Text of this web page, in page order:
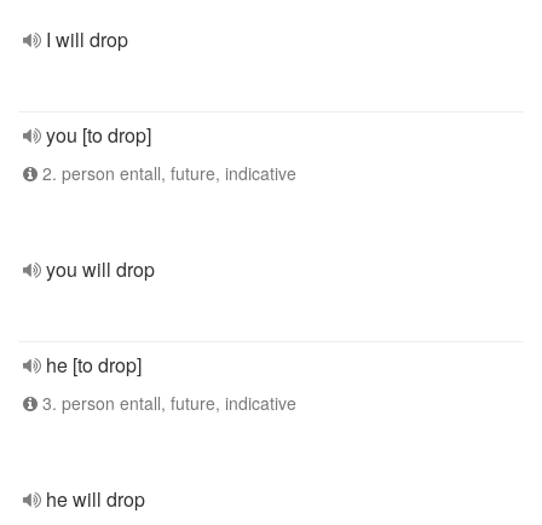
I will drop
you [to drop]
2. person entall, future, indicative
you will drop
he [to drop]
3. person entall, future, indicative
he will drop